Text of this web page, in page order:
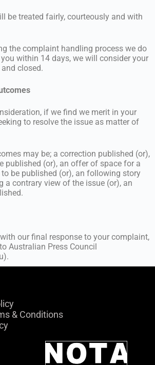
be treated fairly, courteously and with
the complaint handling process we do
within 14 days, we will consider your
closed.
if we find we merit in your
to resolve the issue as matter of
may be; a correction published (or),
published (or), an offer of space for a
to be published (or), an following story
a contrary view of the issue (or), an
our final response to your complaint,
Australian Press Council
& Conditions